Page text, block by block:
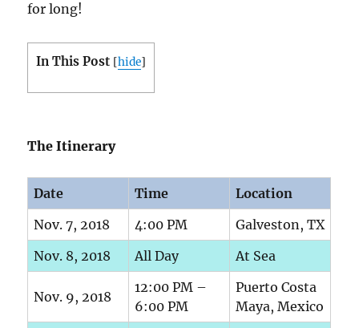
for long!
In This Post [hide]
The Itinerary
Date Time
Location
Nov. 7, 2018
4:00 PM
Galveston, TX
Nov. 8, 2018
All Day At Sea
Nov. 9, 2018
12:00 PM –
6:00 PM
Puerto Costa
Maya, Mexico